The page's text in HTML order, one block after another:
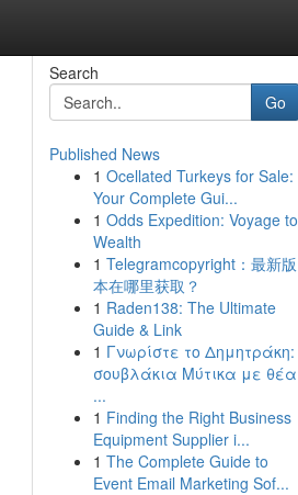
Search
Go
Published News
1 Ocellated Turkeys for Sale:
Your Complete Gui...
1 Odds Expedition: Voyage to
Wealth
1 Telegramcopyright：最新版
本在哪里获取？
1 Raden138: The Ultimate
Guide & Link
1 Γνωρίστε το Δημητράκη:
σουβλάκια Μύτικα με θέα
...
1 Finding the Right Business
Equipment Supplier i...
1 The Complete Guide to
Event Email Marketing Sof...